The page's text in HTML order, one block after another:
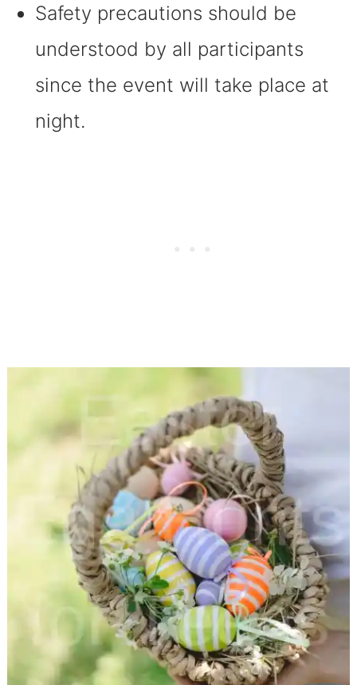
Safety precautions should be
understood by all participants
since the event will take place at
night.